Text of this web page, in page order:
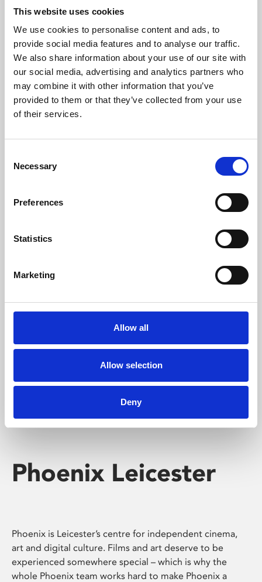
This website uses cookies
We use cookies to personalise content and ads, to
provide social media features and to analyse our traffic.
We also share information about your use of our site with
our social media, advertising and analytics partners who
may combine it with other information that you’ve
provided to them or that they’ve collected from your use
of their services.
Selection
Necessary
Preferences
Statistics
Marketing
Allow all
Allow selection
Deny
About Art
Phoenix’s art and digital culture programme presents
free exhibitions by artists from across the world,
supported by Arts Council England and De Montfort
University.
Whether for pleasure, professional skills or education,
Phoenix's short courses, talks, workshops and
screenings make learning rewarding and fun.
Phoenix Leicester
Phoenix is Leicester’s centre for independent cinema,
art and digital culture. Films and art deserve to be
experienced somewhere special – which is why the
whole Phoenix team works hard to make Phoenix a